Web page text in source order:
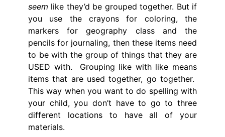
seem like they’d be grouped together. But if
you use the crayons for coloring, the
markers for geography class and the
pencils for journaling, then these items need
to be with the group of things that they are
USED with. Grouping like with like means
items that are used together, go together.
This way when you want to do spelling with
your child, you don’t have to go to three
different locations to have all of your
materials.